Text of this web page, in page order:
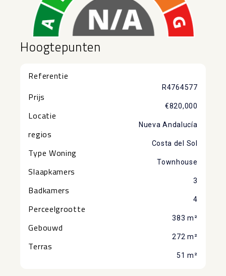
Hoogtepunten
Referentie
R4764577
Prijs
€820,000
Locatie
Nueva Andalucía
regios
Costa del Sol
Type Woning
Townhouse
Slaapkamers
3
Badkamers
4
Perceelgrootte
383 m²
Gebouwd
272 m²
Terras
51 m²